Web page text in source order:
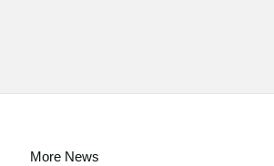
More News